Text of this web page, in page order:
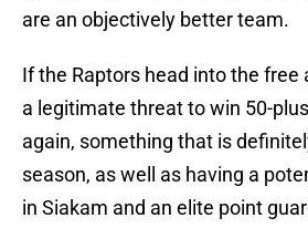
are an objectively better team.
If the Raptors head into the free
a legitimate threat to win 50-
again, something that is
season, as well as having a
in Siakam and an elite point